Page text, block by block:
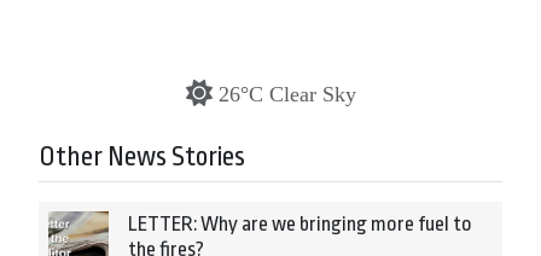
26°C Clear Sky
Other News Stories
LETTER: Why are we bringing more fuel to
the fires?